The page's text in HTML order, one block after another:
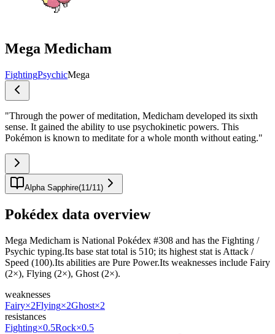
Mega Medicham
FightingPsychicMega
"Through the power of meditation, Medicham developed its sixth
sense. It gained the ability to use psychokinetic powers. This
Pokémon is known to meditate for a whole month without eating."
Alpha Sapphire(11 /11 )
Pokédex data overview
Mega Medicham is National Pokédex #308 and has the Fighting /
Psychic typing.Its base stat total is 510; its highest stat is Attack /
Speed (100).Its abilities are Pure Power.Its weaknesses include Fairy
(2×), Flying (2×), Ghost (2×).
weaknesses
Fairy×2Flying×2Ghost×2
resistances
Fighting×0.5Rock×0.5